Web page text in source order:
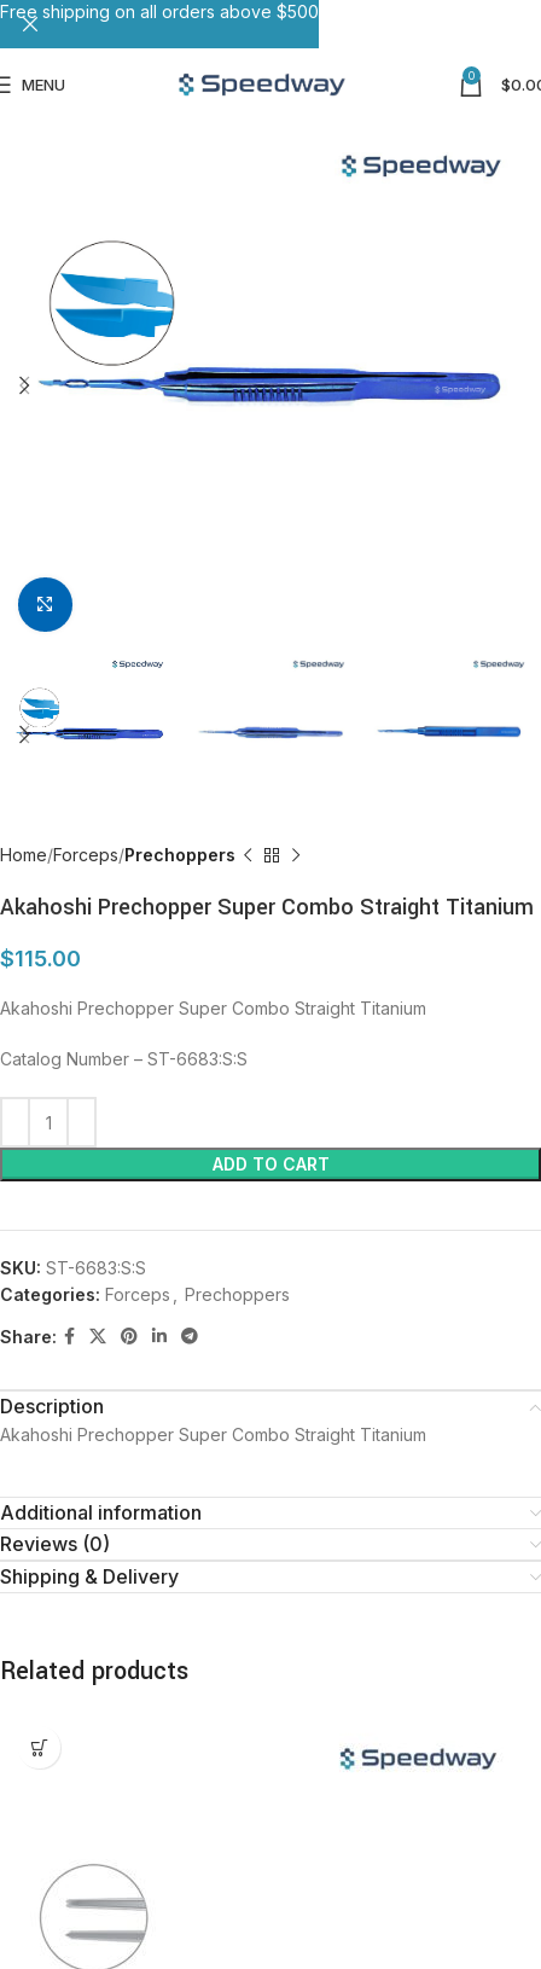
MENU 0 $
Click to enlarge
Home Forceps Prechoppers
Akahoshi Prechopper Super Combo Straight Titanium
$115.00
Akahoshi Prechopper Super Combo Straight Titanium
Catalog Number – ST-6683:S:S
ADD TO CART
SKU: ST-6683:S:S
Categories: Forceps Prechoppers
Share:
Description
Akahoshi Prechopper Super Combo Straight Titanium
Additional information
Reviews (0)
Shipping & Delivery
Related products
Free shipping on all orders above $500